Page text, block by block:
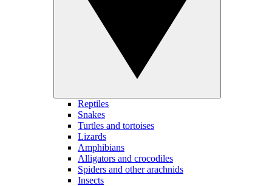
Reptiles
Snakes
Turtles and tortoises
Lizards
Amphibians
Alligators and crocodiles
Spiders and other arachnids
Insects